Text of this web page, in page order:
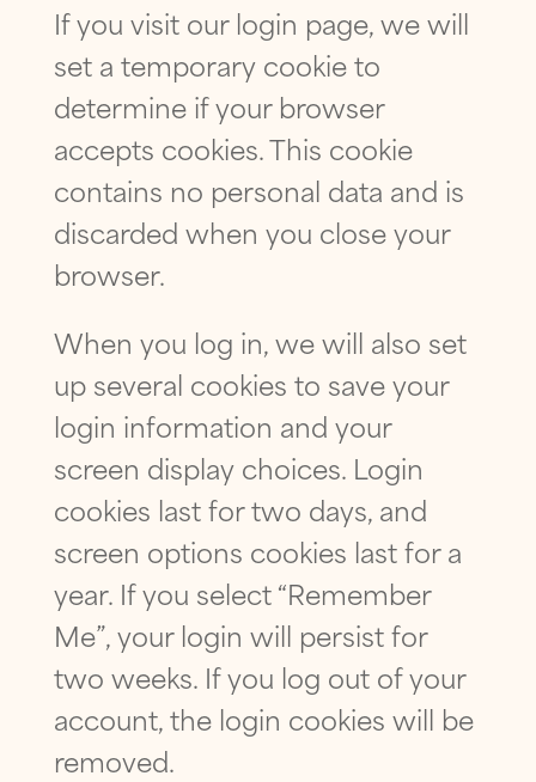
If you visit our login page, we will
set a temporary cookie to
determine if your browser
accepts cookies. This cookie
contains no personal data and is
discarded when you close your
browser.
When you log in, we will also set
up several cookies to save your
login information and your
screen display choices. Login
cookies last for two days, and
screen options cookies last for a
year. If you select “Remember
Me”, your login will persist for
two weeks. If you log out of your
account, the login cookies will be
removed.